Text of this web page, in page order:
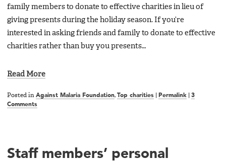
family members to donate to effective charities in lieu of
giving presents during the holiday season. If you’re
interested in asking friends and family to donate to effective
charities rather than buy you presents…
Read More
Posted in Against Malaria Foundation, Top charities Permalink
3
Comments
Staff members’ personal